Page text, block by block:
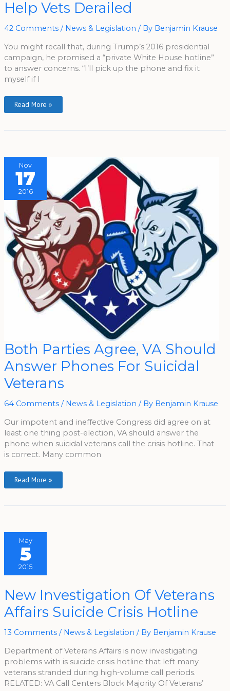
Help Vets Derailed
42 Comments / News & Legislation / By Benjamin Krause
You might recall that, during Trump’s 2016 presidential
campaign, he promised a “private White House hotline”
to answer concerns. “I’ll pick up the phone and fix it
myself if I
Promise
To
Vets
Read More »
Nov
17
2016
Both Parties Agree, VA Should
Answer Phones For Suicidal
Veterans
64 Comments / News & Legislation / By Benjamin Krause
Our impotent and ineffective Congress did agree on at
least one thing post-election, VA should answer the
phone when suicidal veterans call the crisis hotline. That
is correct. Many common
Both
Parties
Agree,
VA
Should
Answer
Phones
For
Veterans
Read More »
May
5
2015
New Investigation Of Veterans
Affairs Suicide Crisis Hotline
13 Comments / News & Legislation / By Benjamin Krause
Department of Veterans Affairs is now investigating
problems with is suicide crisis hotline that left many
veterans stranded during high-volume call periods.
RELATED: VA Call Centers Block Majority Of Veterans’
New
Investigation
Of
Veterans
Affairs
Crisis
Hotline